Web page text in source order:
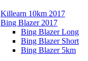
Killearn 10km 2017
Bing Blazer 2017
Bing Blazer Long
Bing Blazer Short
Bing Blazer 5km